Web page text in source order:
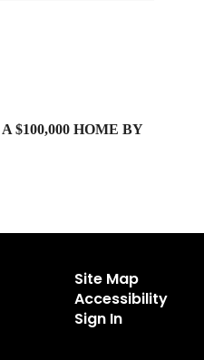
$100,000 HOME BY
Site Map
Accessibility
Sign In